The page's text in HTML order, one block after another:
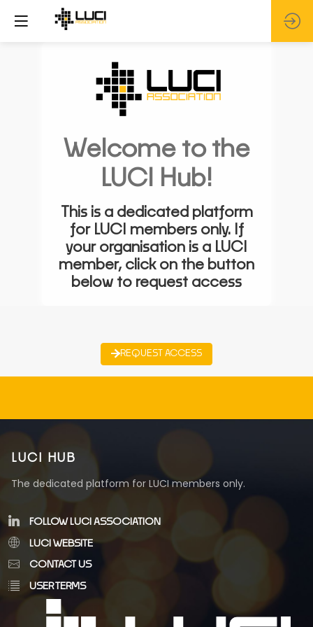
Welcome to the
LUCI Hub!
This is a dedicated platform
for LUCI members only. If
your organisation is a LUCI
member, click on the button
below to request access
REQUEST ACCESS
LUCI HUB
The dedicated platform for LUCI members only.
FOLLOW LUCI ASSOCIATION
LUCI WEBSITE
CONTACT US
USER TERMS